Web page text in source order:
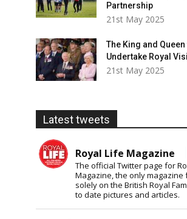
Partnership
21st May 2025
The King and Queen
Undertake Royal
21st May 2025
Latest tweets
Royal Life Magazine
The official Twitter page for
Magazine, the only magazine
solely on the British Royal
to date pictures and articles.